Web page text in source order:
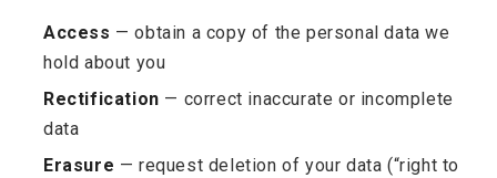
Access — obtain a copy of the personal data we
hold about you
Rectification — correct inaccurate or incomplete
data
Erasure — request deletion of your data (“right to